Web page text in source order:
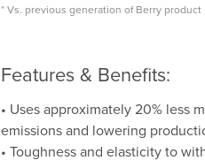
* Vs. previous generation of Berry product
Features & Benefits:
• Uses approximately 20% less
emissions and lowering
• Toughness and elasticity to